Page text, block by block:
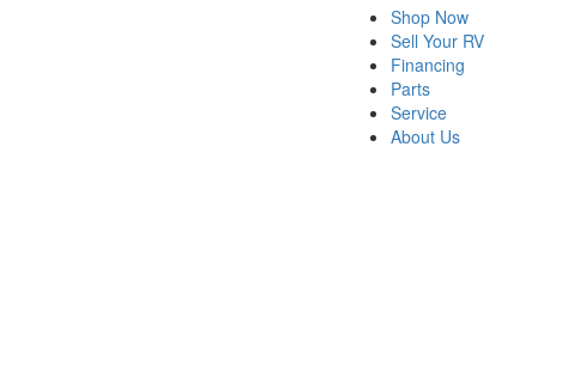
Shop Now
Sell Your RV
Financing
Parts
Service
About Us